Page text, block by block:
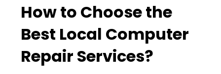
How to Choose the
Best Local Computer
Repair Services?